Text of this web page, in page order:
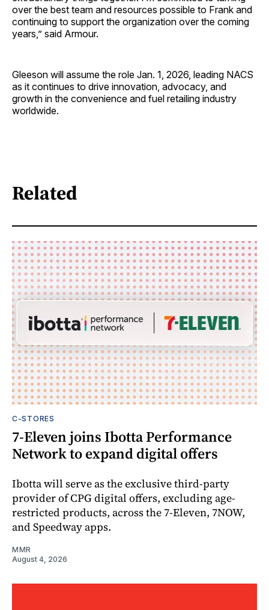
over the best team and resources possible to Frank and
continuing to support the organization over the coming
years,” said Armour.
Gleeson will assume the role Jan. 1, 2026, leading NACS
as it continues to drive innovation, advocacy, and
growth in the convenience and fuel retailing industry
worldwide.
Related
C-STORES
7-Eleven joins Ibotta Performance
Network to expand digital offers
Ibotta will serve as the exclusive third-party
provider of CPG digital offers, excluding age-
restricted products, across the 7-Eleven, 7NOW,
and Speedway apps.
MMR
August 4, 2026